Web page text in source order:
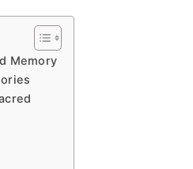
Memory